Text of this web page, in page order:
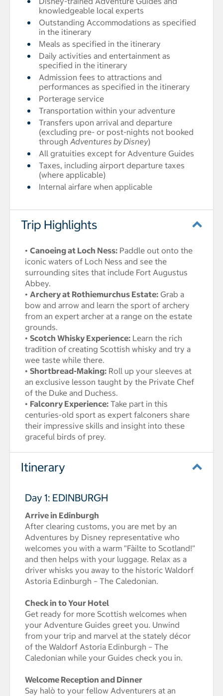
knowledgeable local experts
Outstanding Accommodations as specified
in the itinerary
Meals as specified in the itinerary
Daily activities and entertainment as
specified in the itinerary
Admission fees to attractions and
performances as specified in the itinerary
Porterage service
Transportation within your adventure
Transfers upon arrival and departure
(excluding pre- or post-nights not booked
through Adventures by Disney)
All gratuities except for Adventure Guides
Taxes, including airport departure taxes
(where applicable)
Internal airfare when applicable
Trip Highlights
• Canoeing at Loch Ness: Paddle out onto the
iconic waters of Loch Ness and see the
surrounding sites that include Fort Augustus
Abbey.
• Archery at Rothiemurchus Estate: Grab a
bow and arrow and learn the sport of archery
from an expert archer at a range on the estate
grounds.
• Scotch Whisky Experience: Learn the rich
tradition of creating Scottish whisky and try a
wee taste while there.
• Shortbread-Making: Roll up your sleeves at
an exclusive lesson taught by the Private Chef
of the Duke and Duchess.
• Falconry Experience: Take part in this
centuries-old sport as expert falconers share
their impressive skills and insight into these
graceful birds of prey.
Itinerary
Day 1: EDINBURGH
Arrive in Edinburgh
After clearing customs, you are met by an
Adventures by Disney representative who
welcomes you with a warm "Fàilte to Scotland!"
and then helps with your luggage. Relax as a
driver whisks you away to the historic Waldorf
Astoria Edinburgh – The Caledonian.
Check in to Your Hotel
Get ready for more Scottish welcomes when
your Adventure Guides greet you. Unwind
from your trip and marvel at the stately décor
of the Waldorf Astoria Edinburgh – The
Caledonian while your Guides check you in.
Welcome Reception and Dinner
Say halò to your fellow Adventurers at an